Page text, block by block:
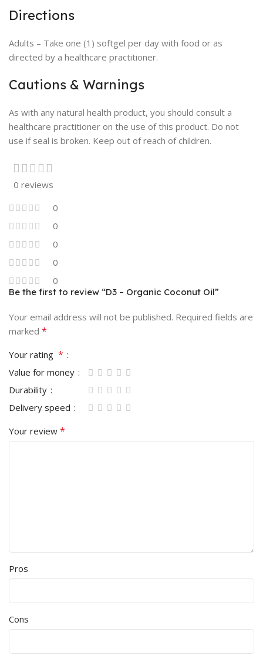
Directions
Adults – Take one (1) softgel per day with food or as
directed by a healthcare practitioner.
Cautions & Warnings
As with any natural health product, you should consult a
healthcare practitioner on the use of this product. Do not
use if seal is broken. Keep out of reach of children.
0 reviews
0
0
0
0
0
Be the first to review “D3 – Organic Coconut Oil”
Your email address will not be published. Required fields are
marked *
Your rating *
Value for money
Durability
Delivery speed
Your review *
Pros
Cons